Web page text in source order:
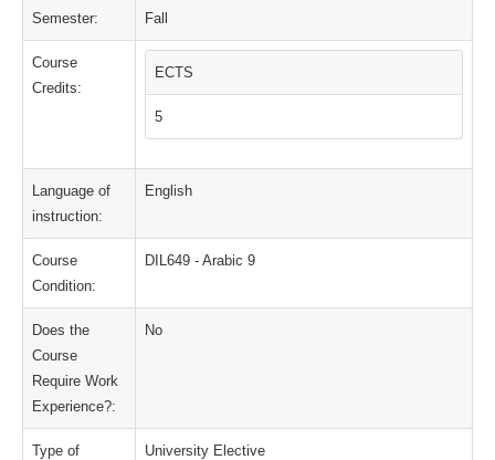
Semester: Fall
Course
Credits:
ECTS
5
Language of
instruction:
English
Course
Condition:
DIL649 - Arabic 9
Does the
Course
Require Work
Experience?:
No
Type of
University Elective